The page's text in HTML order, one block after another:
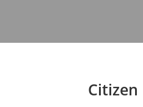
Citizen